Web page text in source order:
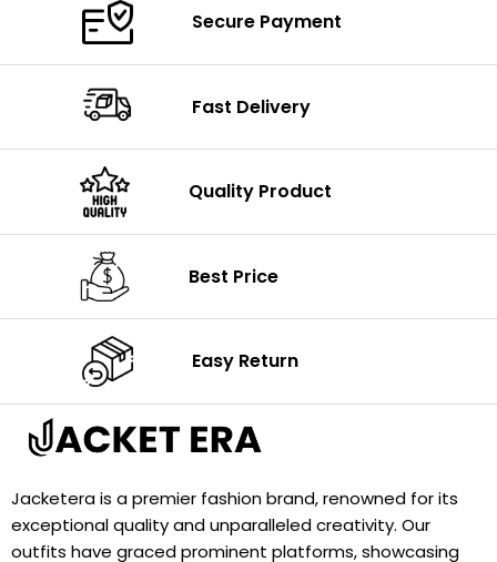
Secure Payment
Fast Delivery
Quality Product
Best Price
Easy Return
Jacketera is a premier fashion brand, renowned for its
exceptional quality and unparalleled creativity. Our
outfits have graced prominent platforms, showcasing